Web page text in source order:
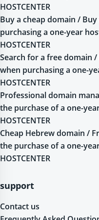
HOSTCENTER
Buy a cheap domain /
purchasing a one-year
HOSTCENTER
Search for a free domain
when purchasing a one-
HOSTCENTER
Professional domain
the purchase of a one-
HOSTCENTER
Cheap Hebrew domain /
the purchase of a one-
HOSTCENTER
support
Contact us